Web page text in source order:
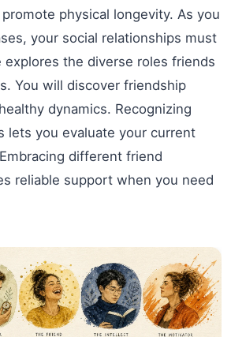
physical longevity. As you
your social relationships must
explores the diverse roles friends
You will discover friendship
dynamics. Recognizing
lets you evaluate your current
different friend
reliable support when you need